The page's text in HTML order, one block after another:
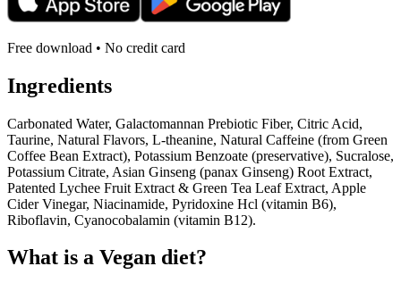
Free download • No credit card
Ingredients
Carbonated Water, Galactomannan Prebiotic Fiber, Citric Acid,
Taurine, Natural Flavors, L-theanine, Natural Caffeine (from Green
Coffee Bean Extract), Potassium Benzoate (preservative), Sucralose,
Potassium Citrate, Asian Ginseng (panax Ginseng) Root Extract,
Patented Lychee Fruit Extract & Green Tea Leaf Extract, Apple
Cider Vinegar, Niacinamide, Pyridoxine Hcl (vitamin B6),
Riboflavin, Cyanocobalamin (vitamin B12).
What is a Vegan diet?